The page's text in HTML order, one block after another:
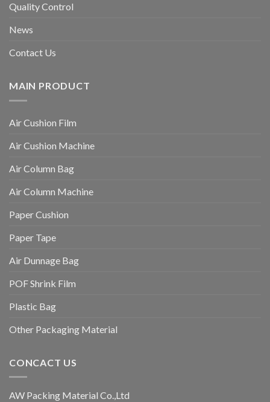
Quality Control
News
Contact Us
MAIN PRODUCT
Air Cushion Film
Air Cushion Machine
Air Column Bag
Air Column Machine
Paper Cushion
Paper Tape
Air Dunnage Bag
POF Shrink Film
Plastic Bag
Other Packaging Material
CONCACT US
AW Packing Material Co.,Ltd